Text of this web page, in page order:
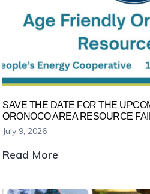
SAVE THE DATE FOR THE
ORONOCO AREA RESOURCE
July 9, 2026
Read More
Date